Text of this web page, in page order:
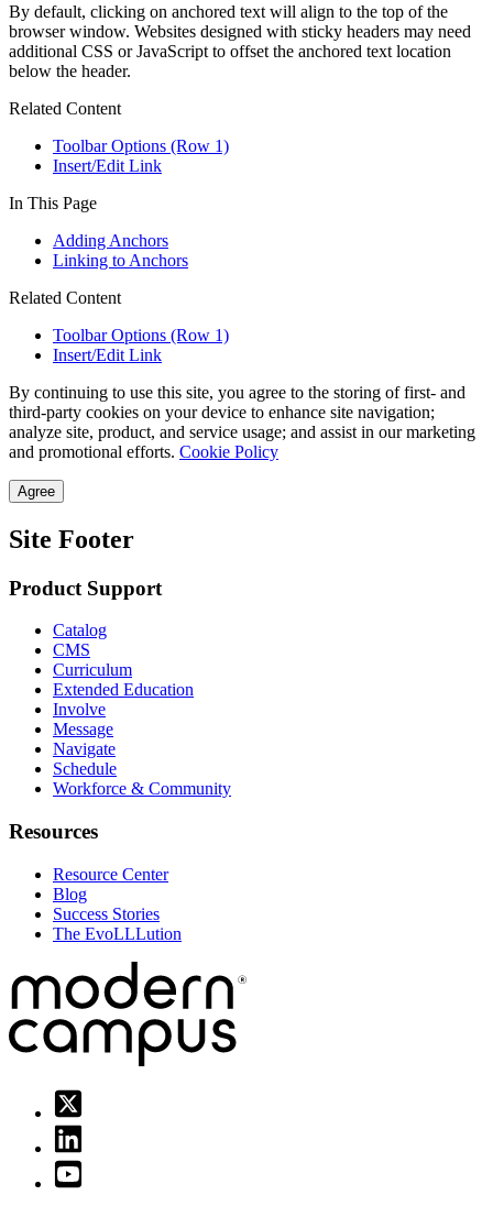
By default, clicking on anchored text will align to the top of the
browser window. Websites designed with sticky headers may need
additional CSS or JavaScript to offset the anchored text location
below the header.
Related Content
Toolbar Options (Row 1)
Insert/Edit Link
In This Page
Adding Anchors
Linking to Anchors
Related Content
Toolbar Options (Row 1)
Insert/Edit Link
By continuing to use this site, you agree to the storing of first- and
third-party cookies on your device to enhance site navigation;
analyze site, product, and service usage; and assist in our marketing
and promotional efforts. Cookie Policy
Agree
Site Footer
Product Support
Catalog
CMS
Curriculum
Extended Education
Involve
Message
Navigate
Schedule
Workforce & Community
Resources
Resource Center
Blog
Success Stories
The EvoLLLution